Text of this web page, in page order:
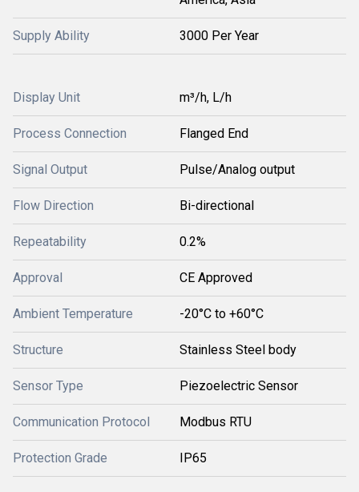
Supply Ability 3000 Per Year
Display Unit m³/h, L/h
Process Connection Flanged End
Signal Output Pulse/Analog output
Flow Direction Bi-directional
Repeatability 0.2%
Approval CE Approved
Ambient Temperature -20°C to +60°C
Structure Stainless Steel body
Sensor Type Piezoelectric Sensor
Communication Protocol Modbus RTU
Protection Grade IP65